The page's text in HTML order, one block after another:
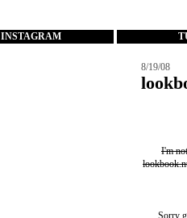
INSTAGRAM
8/19/08
I'm
Sorry